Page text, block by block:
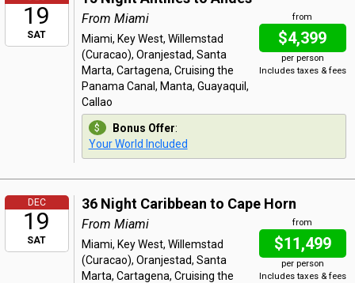
19
SAT
from
$4,399
per person
Includes taxes & fees
From Miami
Miami, Key West, Willemstad
(Curacao), Oranjestad, Santa
Marta, Cartagena, Cruising the
Panama Canal, Manta, Guayaquil,
Callao
Bonus Offer:
Your World Included
DEC
19
SAT
36 Night Caribbean to Cape Horn
from
$11,499
per person
Includes taxes & fees
From Miami
Miami, Key West, Willemstad
(Curacao), Oranjestad, Santa
Marta, Cartagena, Cruising the